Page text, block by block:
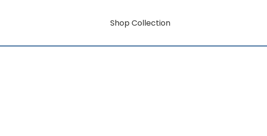
Shop Collection